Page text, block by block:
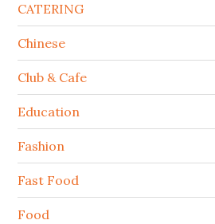
CATERING
Chinese
Club & Cafe
Education
Fashion
Fast Food
Food